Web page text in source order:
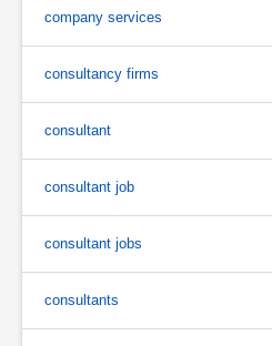
company services
consultancy firms
consultant
consultant job
consultant jobs
consultants